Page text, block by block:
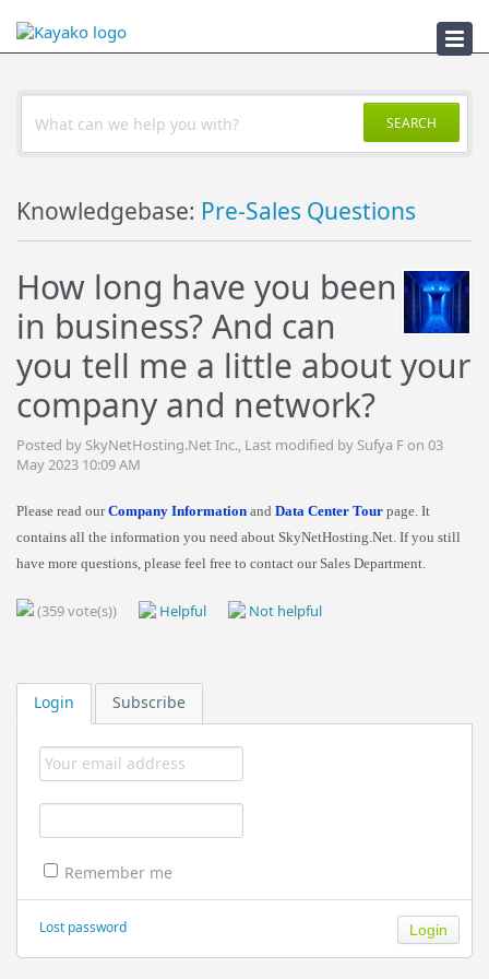
Troubleshooter
Login Subscribe
Remember me
Lost password
SEARCH
Knowledgebase: Pre-Sales Questions
How long have you been
in business? And can
you tell me a little about your
company and network?
Posted by SkyNetHosting.Net Inc., Last modified by Sufya F on 03
May 2023 10:09 AM
Please read ourCompany Information and Data Center Tour page. It
contains all the information you need about SkyNetHosting.Net. If you still
have more questions, please feel free to contact our Sales Department.
(359 vote(s)) Helpful Not helpful